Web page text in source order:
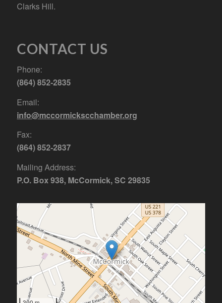
Clarks Hill.
CONTACT US
Phone:
(864) 852-2835
Email:
info@mccormickscchamber.org
Fax:
(864) 852-2837
Mailing Address:
P.O. Box 938, McCormick, SC 29835